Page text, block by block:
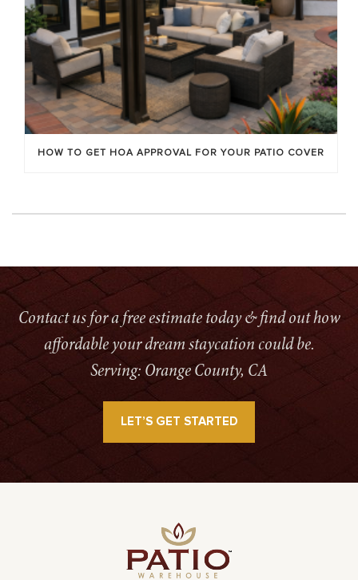
HOW TO GET HOA APPROVAL FOR YOUR PATIO COVER
Contact us for a free estimate today & find out how
affordable your dream staycation could be.
Serving: Orange County, CA
LET’S GET STARTED